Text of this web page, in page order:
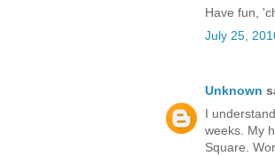
Have fun,
July 25,
Unknown
I
weeks. My
Square.